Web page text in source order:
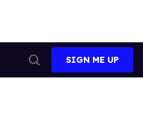
Search
SIGN ME UP